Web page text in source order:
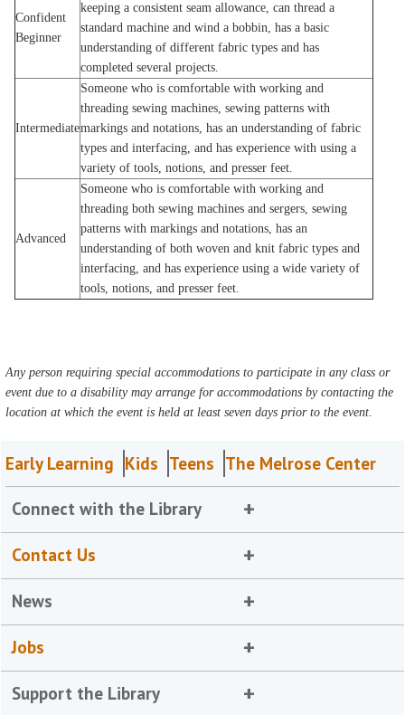
Confident
Beginner
keeping a consistent seam allowance, can thread a
standard machine and wind a bobbin, has a basic
understanding of different fabric types and has
completed several projects.
Intermediate
Someone who is comfortable with working and
threading sewing machines, sewing patterns with
markings and notations, has an understanding of fabric
types and interfacing, and has experience with using a
variety of tools, notions, and presser feet.
Advanced
Someone who is comfortable with working and
threading both sewing machines and sergers, sewing
patterns with markings and notations, has an
understanding of both woven and knit fabric types and
interfacing, and has experience using a wide variety of
tools, notions, and presser feet.
Any person requiring special accommodations to participate in any class or
event due to a disability may arrange for accommodations by contacting the
location at which the event is held at least seven days prior to the event.
Early Learning Kids Teens The Melrose Center
Connect with the Library
Contact Us
News
Jobs
Support the Library